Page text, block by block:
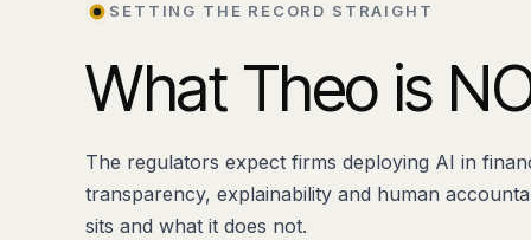
SETTING THE RECORD STRAIGHT
What Theo is
The regulators expect firms deploying AI in
transparency, explainability and human
sits and what it does not.